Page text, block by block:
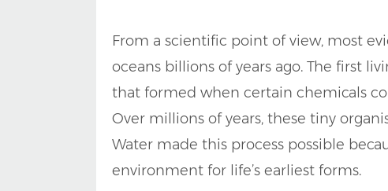
From a scientific point of view, most
oceans billions of years ago. The first
that formed when certain chemicals
Over millions of years, these tiny
Water made this process possible
environment for life’s earliest forms.